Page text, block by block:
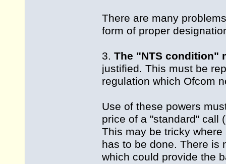
There are many
form of proper
3. The "NTS condition"
justified. This must be
regulation which Ofcom
Use of these powers
price of a "standard" call
This may be tricky
has to be done. There is
which could provide the